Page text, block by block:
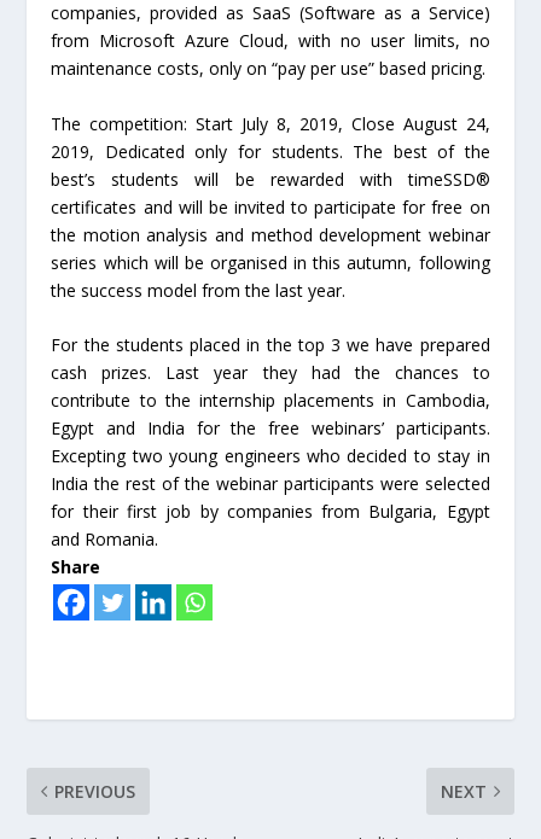
companies, provided as SaaS (Software as a Service)
from Microsoft Azure Cloud, with no user limits, no
maintenance costs, only on “pay per use” based pricing.
The competition: Start July 8, 2019, Close August 24,
2019, Dedicated only for students. The best of the
best’s students will be rewarded with timeSSD®
certificates and will be invited to participate for free on
the motion analysis and method development webinar
series which will be organised in this autumn, following
the success model from the last year.
For the students placed in the top 3 we have prepared
cash prizes. Last year they had the chances to
contribute to the internship placements in Cambodia,
Egypt and India for the free webinars’ participants.
Excepting two young engineers who decided to stay in
India the rest of the webinar participants were selected
for their first job by companies from Bulgaria, Egypt
and Romania.
Share
PREVIOUS NEXT